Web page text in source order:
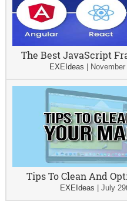
The Best JavaScript
EXEIdeas
Tips To Clean And
EXEIdeas July